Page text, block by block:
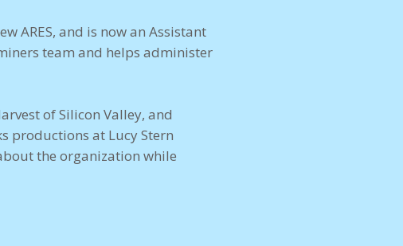
ARES, and is now an Assistant
team and helps administer
of Silicon Valley, and
productions at Lucy Stern
the organization while